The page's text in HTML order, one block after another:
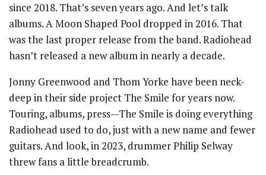
since 2018. That’s seven years ago. And let’s talk
albums. A Moon Shaped Pool dropped in 2016. That
was the last proper release from the band. Radiohead
hasn’t released a new album in nearly a decade.
Jonny Greenwood and Thom Yorke have been neck-
deep in their side project The Smile for years now.
Touring, albums, press—The Smile is doing everything
Radiohead used to do, just with a new name and fewer
guitars. And look, in 2023, drummer Philip Selway
threw fans a little breadcrumb.